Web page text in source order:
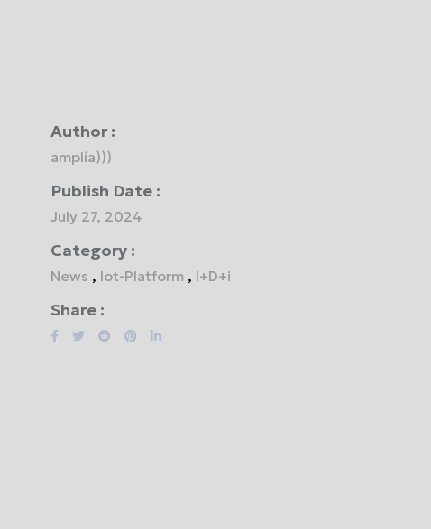
Author :
amplía)))
Publish Date :
July 27, 2024
Category :
News , Iot-Platform , I+D+i
Share :